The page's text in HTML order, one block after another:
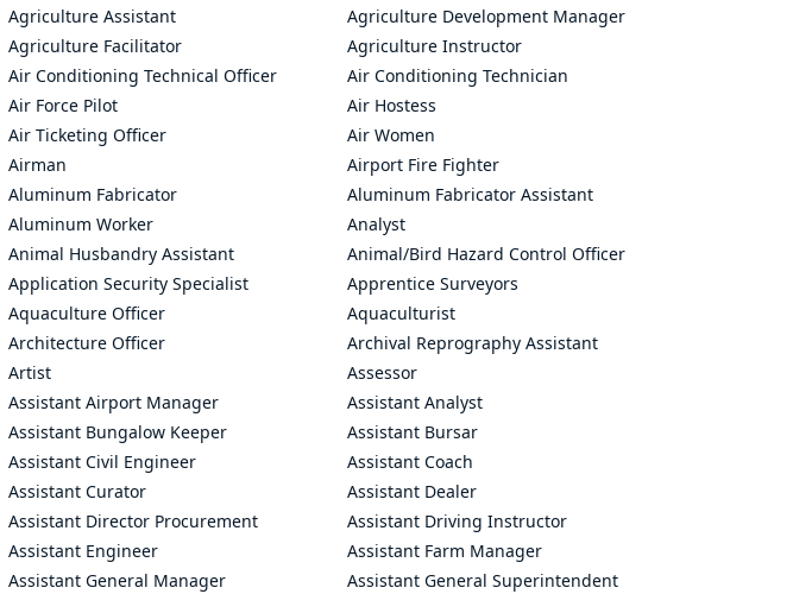
Agriculture Assistant
Agriculture Development Manager
Agriculture Facilitator
Agriculture Instructor
Air Conditioning Technical Officer
Air Conditioning Technician
Air Force Pilot
Air Hostess
Air Ticketing Officer
Air Women
Airman
Airport Fire Fighter
Aluminum Fabricator
Aluminum Fabricator Assistant
Aluminum Worker
Analyst
Animal Husbandry Assistant
Animal/Bird Hazard Control Officer
Application Security Specialist
Apprentice Surveyors
Aquaculture Officer
Aquaculturist
Architecture Officer
Archival Reprography Assistant
Artist
Assessor
Assistant Airport Manager
Assistant Analyst
Assistant Bungalow Keeper
Assistant Bursar
Assistant Civil Engineer
Assistant Coach
Assistant Curator
Assistant Dealer
Assistant Director Procurement
Assistant Driving Instructor
Assistant Engineer
Assistant Farm Manager
Assistant General Manager
Assistant General Superintendent